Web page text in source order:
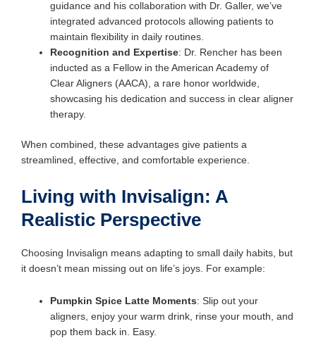
guidance and his collaboration with Dr. Galler, we’ve
integrated advanced protocols allowing patients to
maintain flexibility in daily routines.
Recognition and Expertise: Dr. Rencher has been
inducted as a Fellow in the American Academy of
Clear Aligners (AACA), a rare honor worldwide,
showcasing his dedication and success in clear aligner
therapy.
When combined, these advantages give patients a
streamlined, effective, and comfortable experience.
Living with Invisalign: A
Realistic Perspective
Choosing Invisalign means adapting to small daily habits, but
it doesn’t mean missing out on life’s joys. For example:
Pumpkin Spice Latte Moments: Slip out your
aligners, enjoy your warm drink, rinse your mouth, and
pop them back in. Easy.